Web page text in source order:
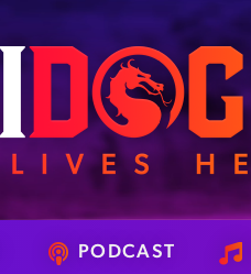
PODCAST